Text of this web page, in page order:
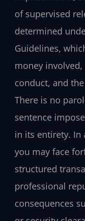
of supervised
determined
Guidelines,
money
conduct, and
There is no
sentence
in its entirety. In
you may face
structured
professional
consequences